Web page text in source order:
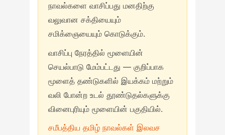
நாவல்களை வாசிப்பது மனதிற்கு
வலுவான சக்தியையும்
சமிக்ஞையையும் கொடுக்கும்.
வாசிப்பு நேரத்தில் மூளையின்
செயல்பாடு மேம்பட்டது — குறிப்பாக
மூளைத் தண்டுகளில் இயக்கம் மற்றும்
வலி போன்ற உடல் தூண்டுதல்களுக்கு
வினைபுரியும் மூளையின் பகுதியில்.
சமீபத்திய தமிழ் நாவல்கள் இலவச